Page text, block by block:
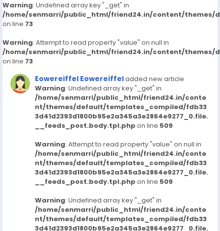
Warning: Undefined array key "_get" in
/home/senmarri/public_html/friend24.in/content/themes/
on line 73
Warning: Attempt to read property "value" on null in
/home/senmarri/public_html/friend24.in/content/themes/
on line 73
Eowereiffel Eowereiffeladded new article
Warning: Undefined array key "_get" in
/home/senmarri/public_html/friend24.in/conte
nt/themes/default/templates_compiled/fdb33
3d41d2393d1800b95e2a345a3e2864e9277_0.file.
__feeds_post.body.tpl.php on line 509
Warning: Attempt to read property "value" on null in
/home/senmarri/public_html/friend24.in/conte
nt/themes/default/templates_compiled/fdb33
3d41d2393d1800b95e2a345a3e2864e9277_0.file.
__feeds_post.body.tpl.php on line 509
Warning: Undefined array key "_get" in
/home/senmarri/public_html/friend24.in/conte
nt/themes/default/templates_compiled/fdb33
3d41d2393d1800b95e2a345a3e2864e9277_0.file.